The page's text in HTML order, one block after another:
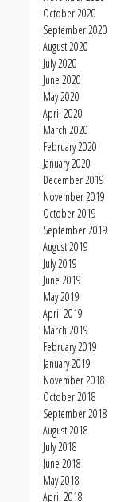
October 2020
September 2020
August 2020
July 2020
June 2020
May 2020
April 2020
March 2020
February 2020
January 2020
December 2019
November 2019
October 2019
September 2019
August 2019
July 2019
June 2019
May 2019
April 2019
March 2019
February 2019
January 2019
November 2018
October 2018
September 2018
August 2018
July 2018
June 2018
May 2018
April 2018